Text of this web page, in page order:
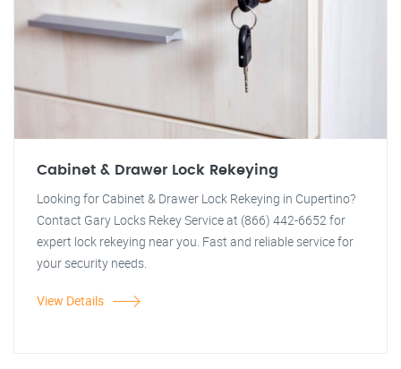
Cabinet & Drawer Lock Rekeying
Looking for Cabinet & Drawer Lock Rekeying in Cupertino?
Contact Gary Locks Rekey Service at (866) 442-6652 for
expert lock rekeying near you. Fast and reliable service for
your security needs.
View Details